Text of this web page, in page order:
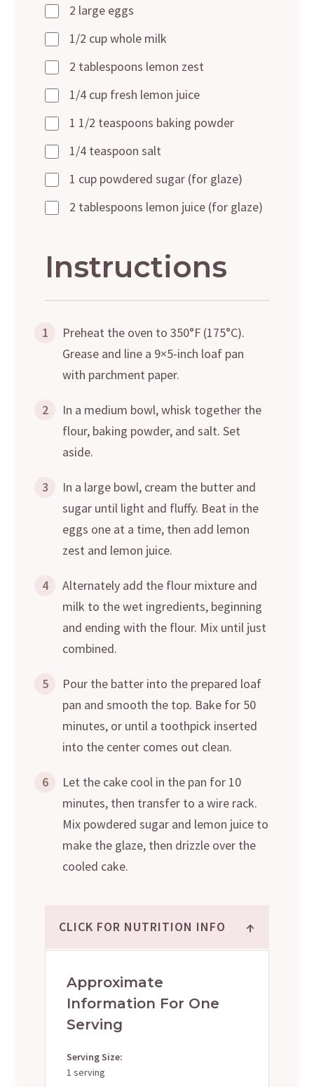
2 large eggs
1/2 cup whole milk
2 tablespoons lemon zest
1/4 cup fresh lemon juice
1 1/2 teaspoons baking powder
1/4 teaspoon salt
1 cup powdered sugar (for glaze)
2 tablespoons lemon juice (for glaze)
Instructions
1
Preheat the oven to 350°F (175°C).
Grease and line a 9×5-inch loaf pan
with parchment paper.
2
In a medium bowl, whisk together the
flour, baking powder, and salt. Set
aside.
3
In a large bowl, cream the butter and
sugar until light and fluffy. Beat in the
eggs one at a time, then add lemon
zest and lemon juice.
4
Alternately add the flour mixture and
milk to the wet ingredients, beginning
and ending with the flour. Mix until just
combined.
5
Pour the batter into the prepared loaf
pan and smooth the top. Bake for 50
minutes, or until a toothpick inserted
into the center comes out clean.
6
Let the cake cool in the pan for 10
minutes, then transfer to a wire rack.
Mix powdered sugar and lemon juice to
make the glaze, then drizzle over the
cooled cake.
CLICK FOR NUTRITION INFO ↑
Approximate
Information For One
Serving
Serving Size:
1 serving